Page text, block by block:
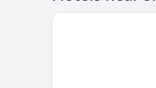
Home 1 Suites